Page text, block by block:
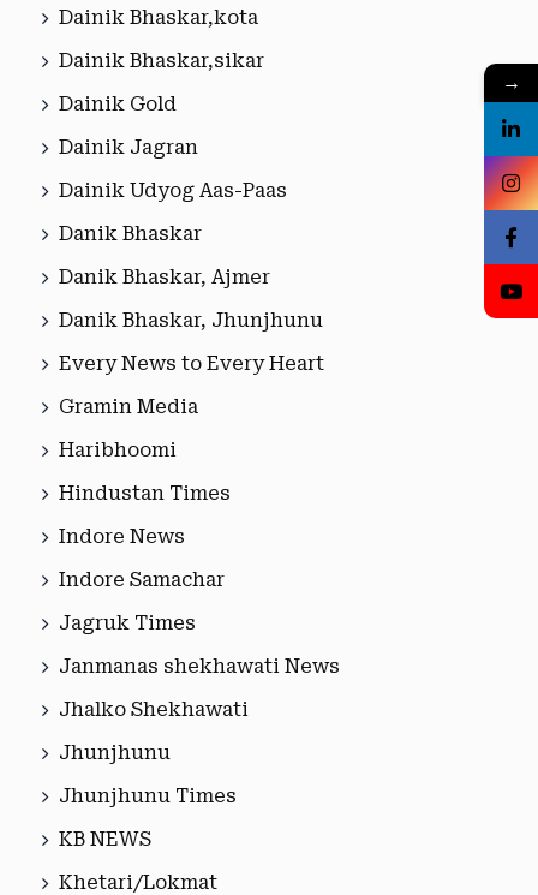
Dainik Bhaskar,kota
Dainik Bhaskar,sikar
Dainik Gold
Dainik Jagran
Dainik Udyog Aas-Paas
Danik Bhaskar
Danik Bhaskar, Ajmer
Danik Bhaskar, Jhunjhunu
Every News to Every Heart
Gramin Media
Haribhoomi
Hindustan Times
Indore News
Indore Samachar
Jagruk Times
Janmanas shekhawati News
Jhalko Shekhawati
Jhunjhunu
Jhunjhunu Times
KB NEWS
Khetari/Lokmat
→